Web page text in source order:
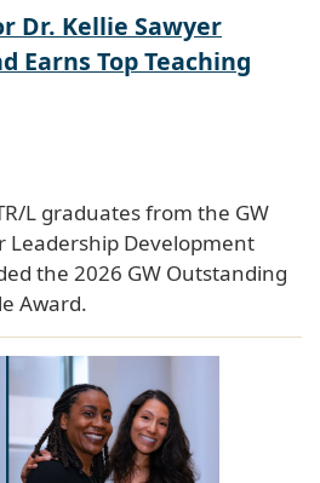
Dr. Kellie Sawyer
Earns Top Teaching
L graduates from the GW
Leadership Development
the 2026 GW Outstanding
Award.